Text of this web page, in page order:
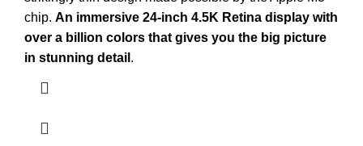
chip. An immersive 24-inch 4.5K Retina display with
over a billion colors that gives you the big picture
in stunning detail .